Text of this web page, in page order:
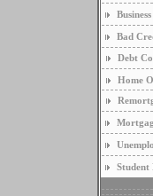
Bad
Debt
Home
Student